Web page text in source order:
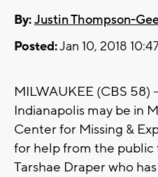
By:Justin Thompson-
Posted:Jan 10, 2018
MILWAUKEE (CBS 58)
Indianapolis may be in
Center for Missing &
for help from the public
Tarshae Draper who